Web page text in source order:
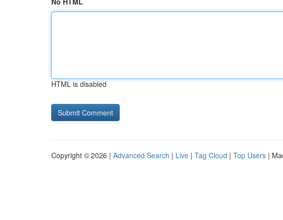
HTML is disabled
Copyright © 2026 | Advanced Search | Live | Tag Cloud | Top Users |